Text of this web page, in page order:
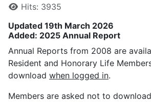
Hits: 3935
Updated 19th March 2026
Added: 2025 Annual Report
Annual Reports from 2008 are
Resident and Honorary Life
download when logged in.
Members are asked not to